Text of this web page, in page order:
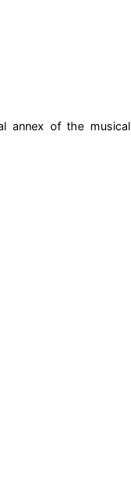
annex of the musical